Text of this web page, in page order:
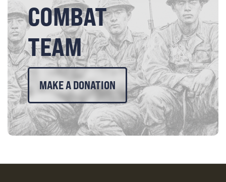
COMBAT
TEAM
MAKE A DONATION